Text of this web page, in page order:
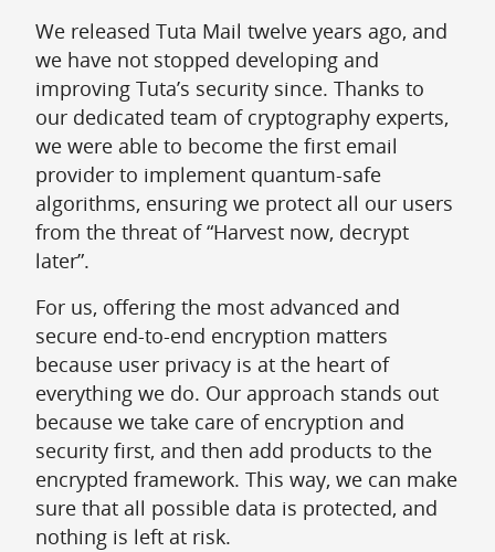
We released Tuta Mail twelve years ago, and
we have not stopped developing and
improving Tuta’s security since. Thanks to
our dedicated team of cryptography experts,
we were able to become the first email
provider to implement quantum-safe
algorithms, ensuring we protect all our users
from the threat of “Harvest now, decrypt
later”.
For us, offering the most advanced and
secure end-to-end encryption matters
because user privacy is at the heart of
everything we do. Our approach stands out
because we take care of encryption and
security first, and then add products to the
encrypted framework. This way, we can make
sure that all possible data is protected, and
nothing is left at risk.